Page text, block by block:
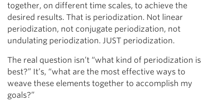
together, on different time scales, to achieve the
desired results. That is periodization. Not linear
periodization, not conjugate periodization, not
undulating periodization. JUST periodization.
The real question isn’t “what kind of periodization is
best?” It’s, “what are the most effective ways to
weave these elements together to accomplish my
goals?”